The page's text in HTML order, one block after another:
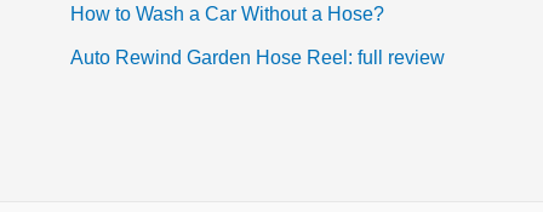
How to Wash a Car Without a Hose?
Auto Rewind Garden Hose Reel: full review